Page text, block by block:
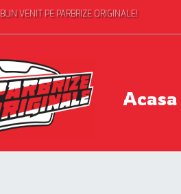
BUN VENIT PE PARBRIZE ORIGINALE!
Acasa